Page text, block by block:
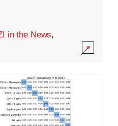
in the News,